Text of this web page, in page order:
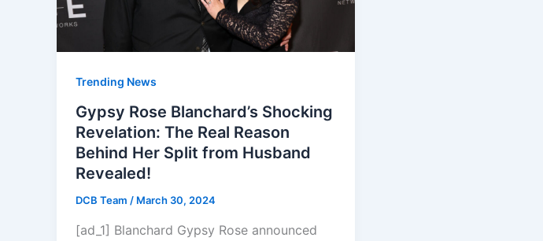
Trending News
Gypsy Rose Blanchard’s Shocking
Revelation: The Real Reason
Behind Her Split from Husband
Revealed!
DCB Team / March 30, 2024
[ad_1] Blanchard Gypsy Rose announced